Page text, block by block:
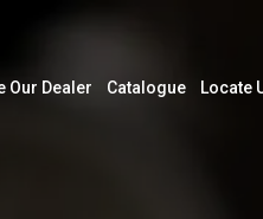
Our Dealer Catalogue Locate